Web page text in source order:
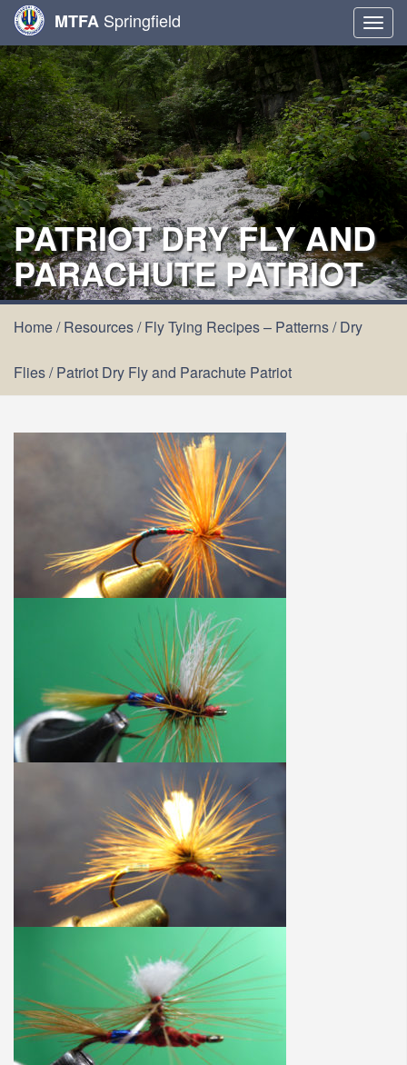
MTFA Springfield
PATRIOT DRY FLY AND
PARACHUTE PATRIOT
Home/Resources/Fly Tying Recipes – Patterns/Dry
Flies/Patriot Dry Fly and Parachute Patriot